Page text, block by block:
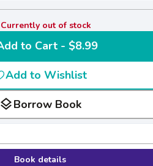
Currently out of stock
Add to Cart - $8.99
Add to Wishlist
layersBorrow Book
Book details